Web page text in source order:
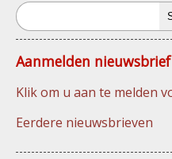
Search
Aanmelden nieuwsbrief
Klik om u aan te melden
Eerdere nieuwsbrieven